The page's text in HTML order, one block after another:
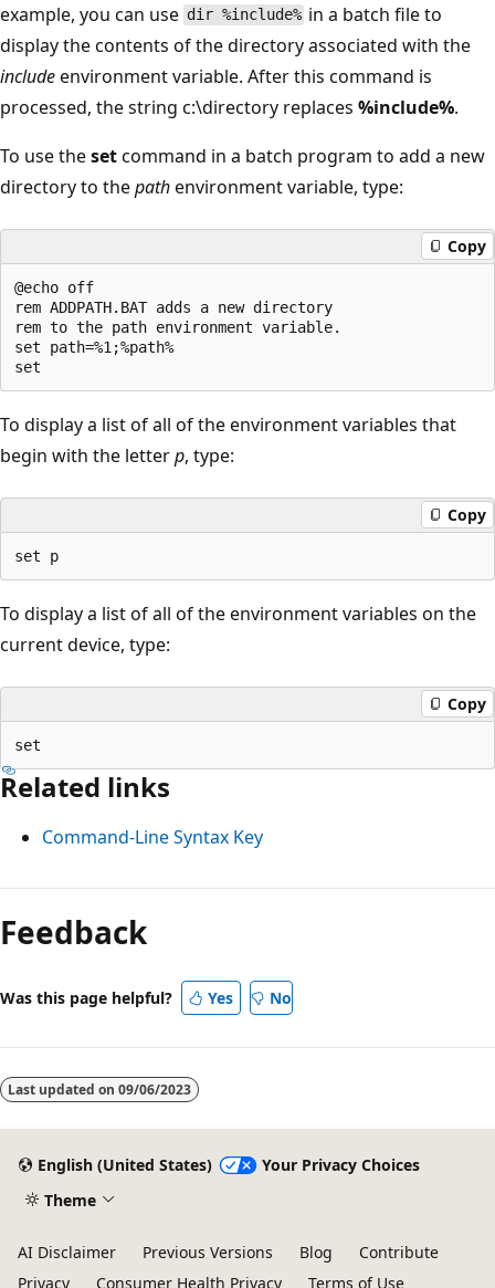
example, you can use dir %include% in a batch file to
display the contents of the directory associated with the
includeenvironment variable. After this command is
processed, the string c:\directory replaces %include%.
To use thesetcommand in a batch program to add a new
directory to thepathenvironment variable, type:
Copy
@echo off
rem ADDPATH.BAT adds a new directory
rem to the path environment variable.
set path=%1;%path%
To display a list of all of the environment variables that
begin with the letterp, type:
Copy
To display a list of all of the environment variables on the
current device, type:
Copy
Related links
Command-Line Syntax Key
Feedback
Was this page helpful? Yes No
Last updated on 09/06/2023
English (United States)
Your Privacy Choices
Theme
AI Disclaimer Previous Versions Blog
Contribute
Privacy
Consumer Health Privacy Terms of Use